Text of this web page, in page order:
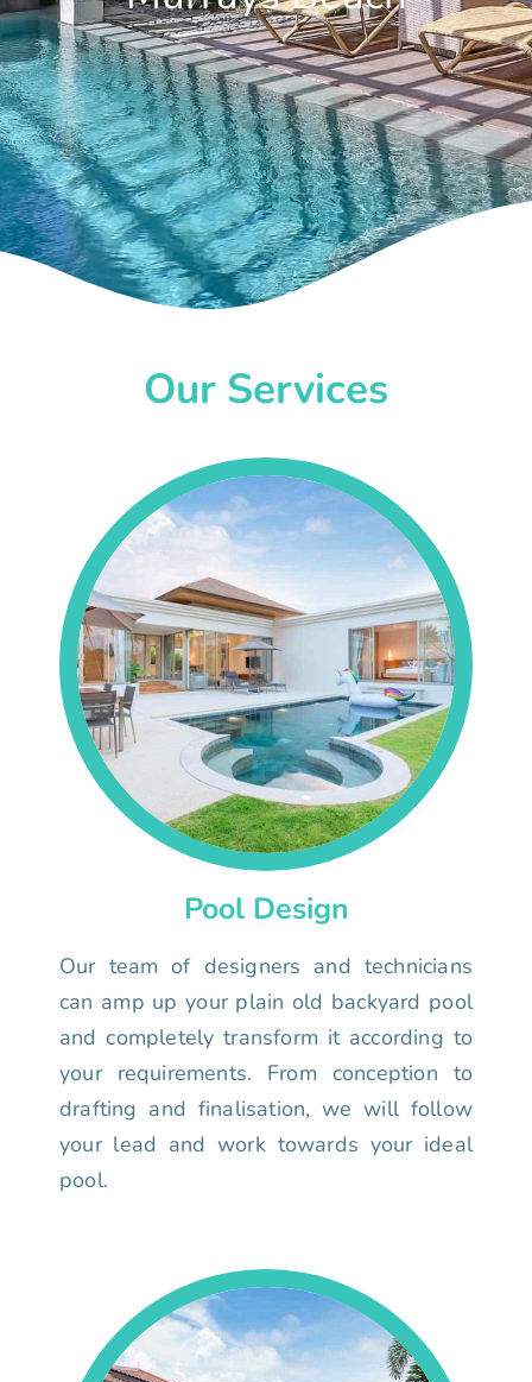
Our Services
Pool Design
Our team of designers and technicians
can amp up your plain old backyard pool
and completely transform it according to
your requirements. From conception to
drafting and finalisation, we will follow
your lead and work towards your ideal
pool.